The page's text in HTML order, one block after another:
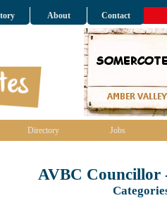
About Contact
Directory Jobs
AVBC Councillor